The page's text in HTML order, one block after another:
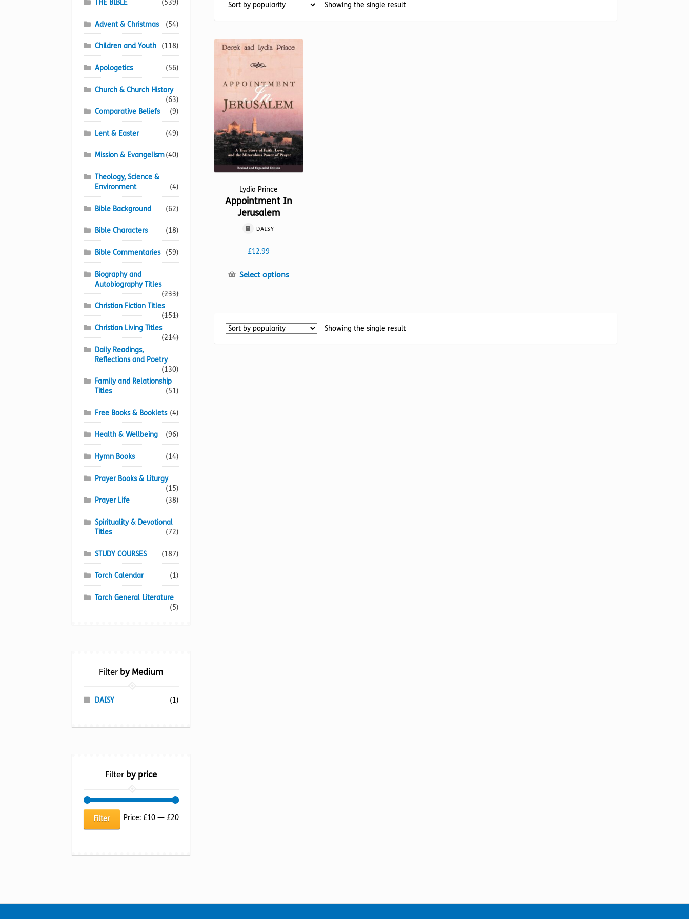
Showing the single result
Lydia Prince
Appointment In
Jerusalem
DAISY
£12.99
Select optionsThis
Showing the single result
THE BIBLE (539)
Advent & Christmas (54)
Children and Youth (118)
Apologetics (56)
Church & Church History
(63)
Comparative Beliefs
(9)
Lent & Easter (49)
Mission & Evangelism(40)
Theology, Science &
Environment
(4)
Bible Background (62)
Bible Characters (18)
Bible Commentaries (59)
Biography and
Autobiography Titles
(233)
Christian Fiction Titles
(151)
Christian Living Titles
(214)
Daily Readings,
Reflections and Poetry
(130)
Family and Relationship
Titles
(51)
Free Books & Booklets (4)
Health & Wellbeing (96)
Hymn Books (14)
Prayer Books & Liturgy
(15)
Prayer Life
(38)
Spirituality & Devotional
Titles
(72)
STUDY COURSES (187)
Torch Calendar (1)
Torch General Literature
(5)
Filter by Medium
DAISY (1)
Filter by price
Min
Max
Filter Price: £10— £20